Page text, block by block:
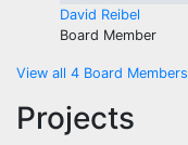
David Reibel
Board Member
View all 4 Board Members
Projects